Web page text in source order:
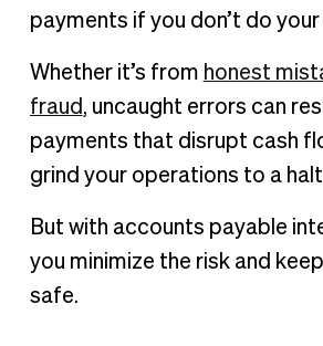
payments if you don’t do
Whether it’s from honest
fraud , uncaught errors can
payments that disrupt cash
grind your operations to a
But with accounts payable
you minimize the risk and
safe.